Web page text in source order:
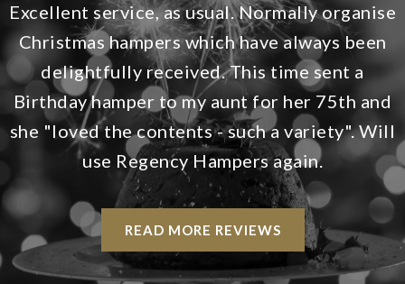
Excellent service, as usual. Normally organise
Christmas hampers which have always been
delightfully received. This time sent a
Birthday hamper to my aunt for her 75th and
she "loved the contents - such a variety". Will
use Regency Hampers again.
READ MORE REVIEWS